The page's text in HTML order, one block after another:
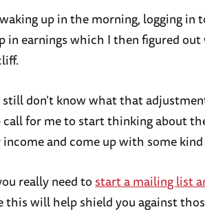
up in the morning, logging in
in earnings which I then figured out
still don’t know what that
call for me to start thinking about
and come up with some kind
really need to start a mailing list
this will help shield you against